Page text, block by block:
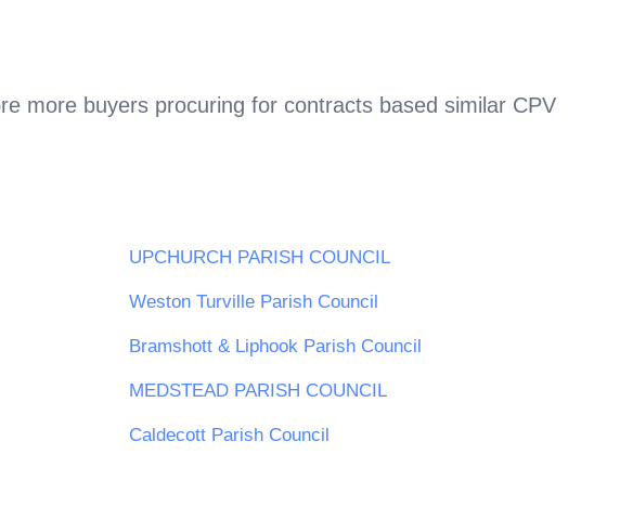
more buyers procuring for contracts based similar CPV
UPCHURCH PARISH COUNCIL
Weston Turville Parish Council
Bramshott & Liphook Parish Council
MEDSTEAD PARISH COUNCIL
Caldecott Parish Council